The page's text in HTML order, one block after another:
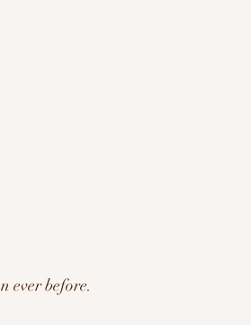
ever before.